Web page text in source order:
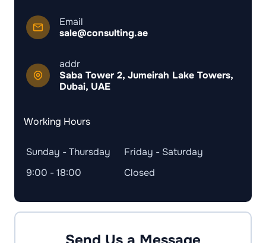
Email
sale@consulting.ae
addr
Saba Tower 2, Jumeirah Lake Towers,
Dubai, UAE
Working Hours
Sunday - Thursday
9:00 - 18:00
Friday - Saturday
Closed